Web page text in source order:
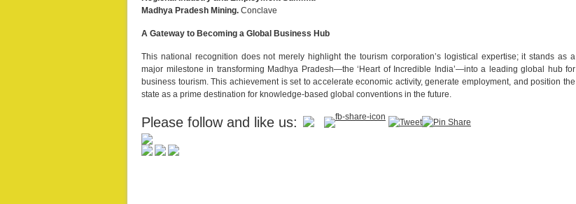
Madhya Pradesh Mining. Conclave
A Gateway to Becoming a Global Business Hub
This national recognition does not merely highlight the tourism corporation’s logistical expertise; it stands as a
major milestone in transforming Madhya Pradesh—the ‘Heart of Incredible India’—into a leading global hub for
business tourism. This achievement is set to accelerate economic activity, generate employment, and position the
state as a prime destination for knowledge-based global conventions in the future.
Please follow and like us: